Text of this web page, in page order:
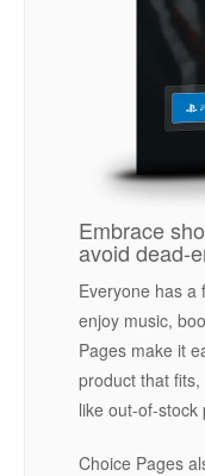
Embrace
avoid dead-
Everyone has a
enjoy music,
Pages make it
product that
like out-of-
Choice Pages